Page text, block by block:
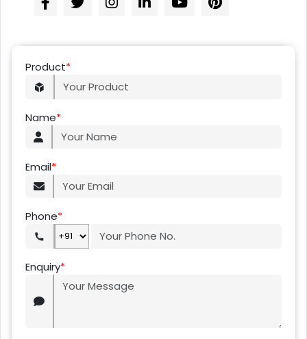
Product*
Name*
Email*
Phone*
Enquiry*